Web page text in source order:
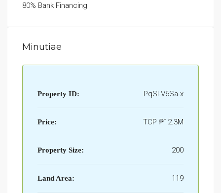
80% Bank Financing
Minutiae
Property ID: PqSI-V6Sa-x
Price: TCP ₱12.3M
Property Size: 200
Land Area: 119